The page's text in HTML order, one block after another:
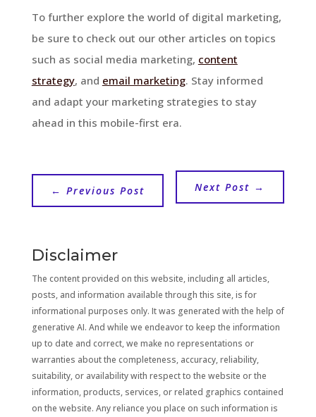
To further explore the world of digital marketing,
be sure to check out our other articles on topics
such as social media marketing, content
strategy, and email marketing. Stay informed
and adapt your marketing strategies to stay
ahead in this mobile-first era.
← Previous Post Next Post →
Disclaimer
The content provided on this website, including all articles,
posts, and information available through this site, is for
informational purposes only. It was generated with the help of
generative AI. And while we endeavor to keep the information
up to date and correct, we make no representations or
warranties about the completeness, accuracy, reliability,
suitability, or availability with respect to the website or the
information, products, services, or related graphics contained
on the website. Any reliance you place on such information is